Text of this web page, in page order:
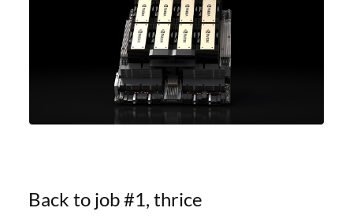
Back to job #1, thrice